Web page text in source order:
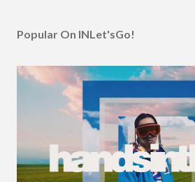
Popular On INLet'sGo!